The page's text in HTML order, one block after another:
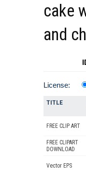
cake
and
License:
TITLE
FREE CLIP ART
FREE CLIPART
DOWNLOAD
Vector EPS